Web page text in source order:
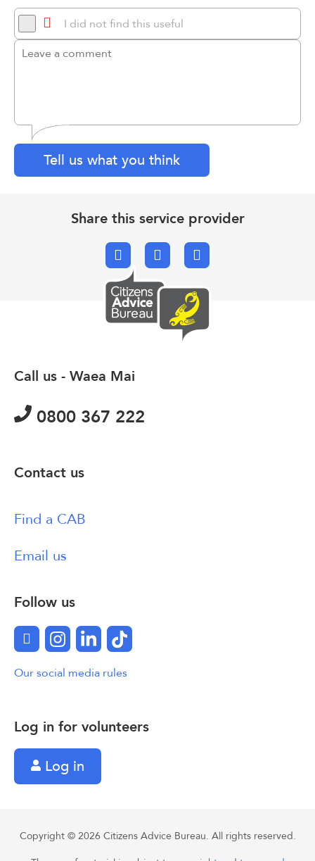
I did not find this useful
Tell us what you think
Share this service provider
FacebookX.comEmail
Log in for volunteers
Log in
Call us - Waea Mai
0800 367 222
Contact us
Find a CAB
Email us
Follow us
FacebookInstagram
LinkedInTikTok
Our social media rules
Copyright © 2026 Citizens Advice Bureau. All rights reserved.